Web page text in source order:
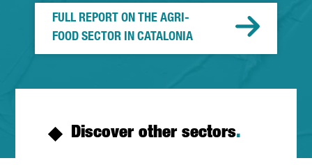
FULL REPORT ON THE AGRI-
FOOD SECTOR IN CATALONIA
Discover other sectors.